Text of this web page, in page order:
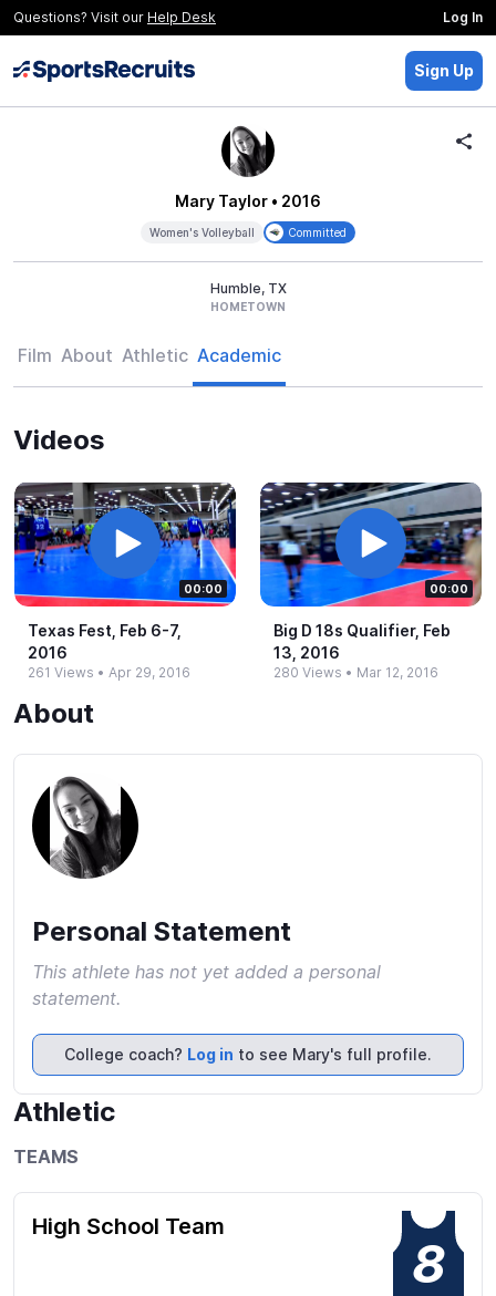
Questions? Visit our Help Desk Log In
Sign Up
Mary Taylor • 2016
Women's Volleyball Committed
Humble, TX
HOMETOWN
Film About Athletic Academic
Videos
00:00
Texas Fest, Feb 6-​7,
2016
261 Views • Apr 29, 2016
00:00
Big D 18s Qualifier, Feb
13, 2016
280 Views • Mar 12, 2016
About
Personal Statement
This athlete has not yet added a personal
statement.
College coach? Log in to see Mary's full profile.
Athletic
TEAMS
High School Team
8